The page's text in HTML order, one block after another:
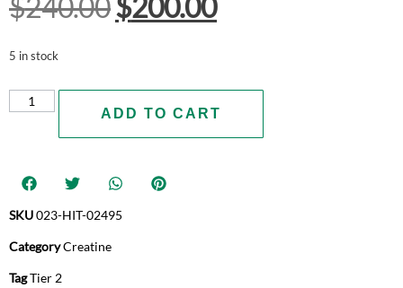
$240.00$200.00
5 in stock
ADD TO CART
SKU023-HIT-02495
CategoryCreatine
TagTier 2